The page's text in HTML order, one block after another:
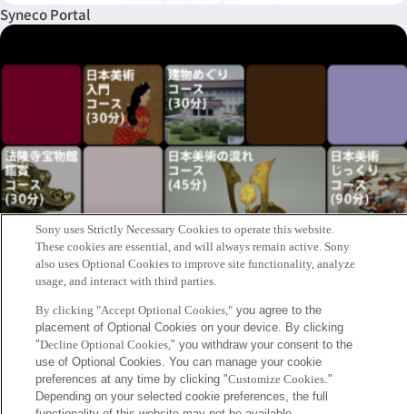
Syneco Portal
The Tokyo National Museum Project
Keywords
Sony uses Strictly Necessary Cookies to operate this website.
These cookies are essential, and will always remain active. Sony
also uses Optional Cookies to improve site functionality, analyze
usage, and interact with third parties.
By clicking "Accept Optional Cookies,"you agree to the
placement of Optional Cookies on your device. By clicking
"Decline Optional Cookies," you withdraw your consent to the
use of Optional Cookies. You can manage your cookie
preferences at any time by clicking "Customize Cookies."
Depending on your selected cookie preferences, the full